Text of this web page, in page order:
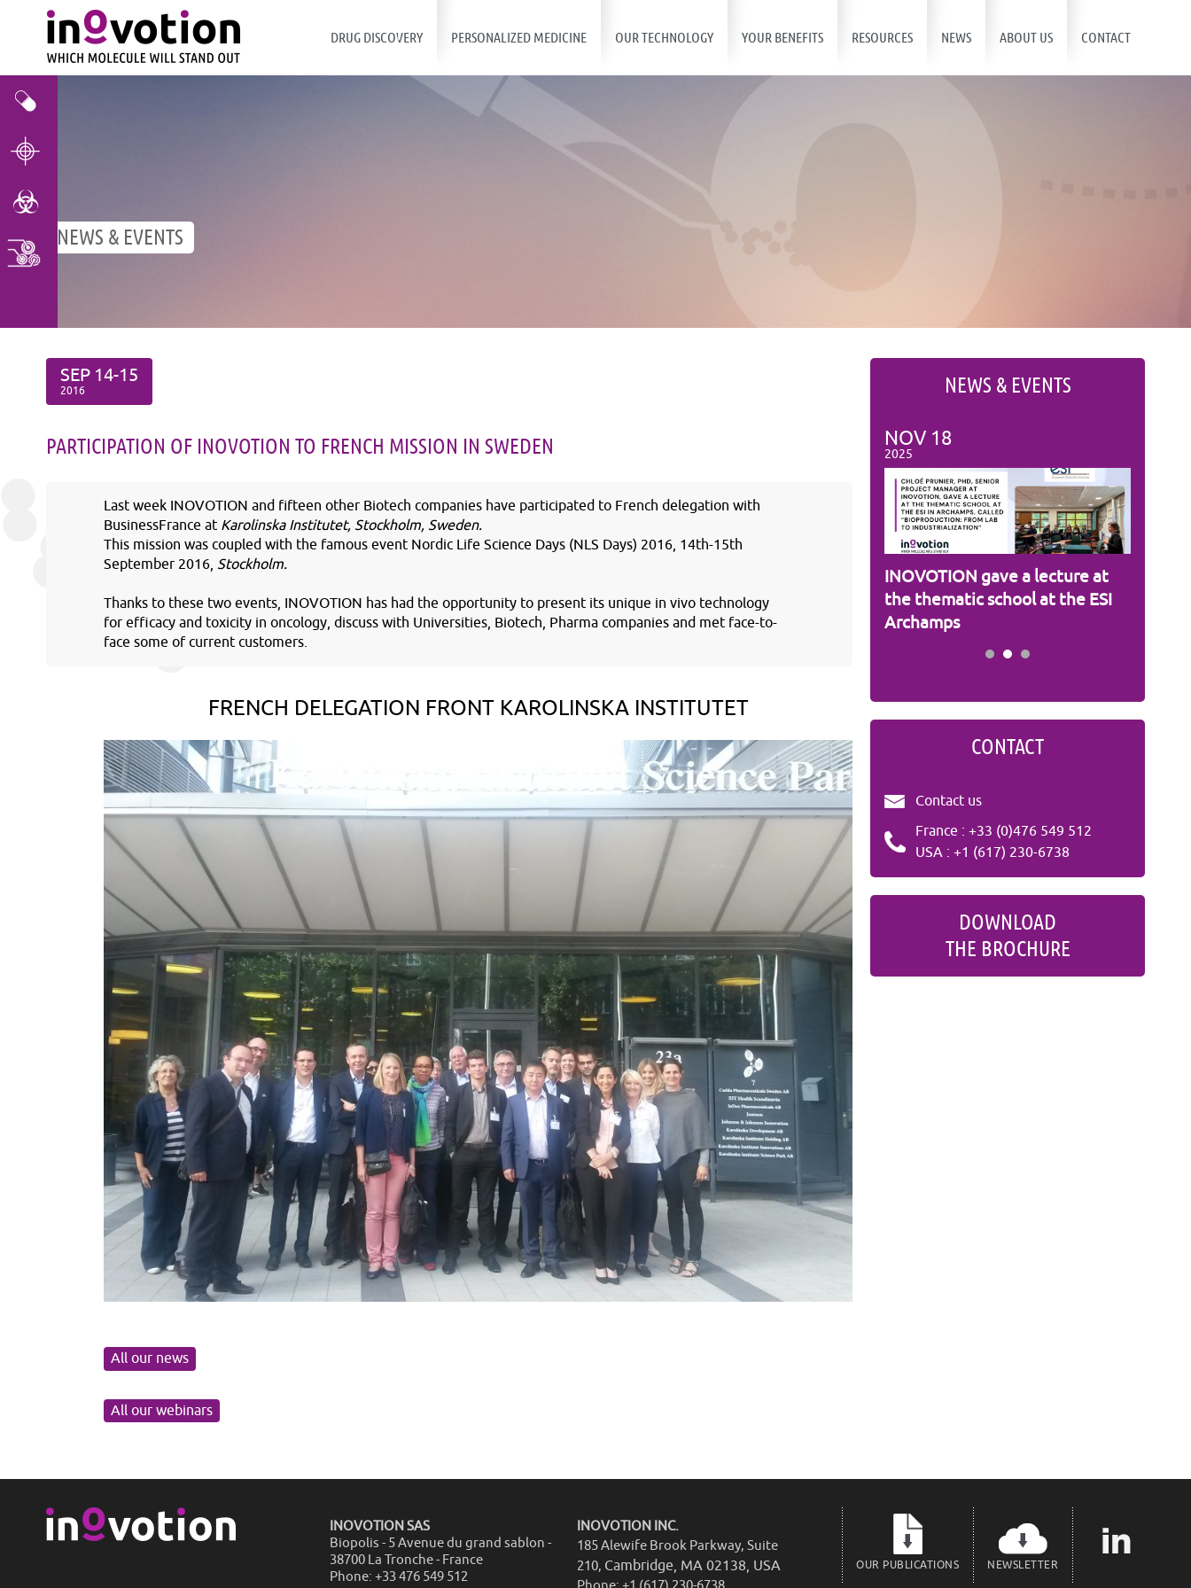
DRUG DISCOVERY PERSONALIZED MEDICINE OUR TECHNOLOGY YOUR BENEFITS RESOURCES NEWS ABOUT US CONTACT
NEWS & EVENTS
Multi Cancer Screening
SEP 14-15
2016
PARTICIPATION OF INOVOTION TO FRENCH MISSION IN SWEDEN
Last week INOVOTION and fifteen other Biotech companies have participated to French delegation with
BusinessFrance at Karolinska Institutet, Stockholm, Sweden.
This mission was coupled with the famous event Nordic Life Science Days (NLS Days) 2016, 14th-15th
September 2016, Stockholm.
Thanks to these two events, INOVOTION has had the opportunity to present its unique in vivo technology
for efficacy and toxicity in oncology, discuss with Universities, Biotech, Pharma companies and met face-to-
face some of current customers.
FRENCH DELEGATION FRONT KAROLINSKA INSTITUTET
All our news
All our webinars
NEWS & EVENTS
NOV18
2025
INOVOTION's R&D team
INOVOTION BD team
NOV 18
2025
INOVOTION gave a lecture at
the thematic school at the ESI
Archamps
CONTACT
Contact us
France : +33 (0)476 549 512
USA : +1 (617) 230-6738
DOWNLOAD
THE BROCHURE
INOVOTION SAS
Biopolis - 5 Avenue du grand sablon -
38700 La Tronche - France
Phone: +33 476 549 512
INOVOTION INC.
185 Alewife Brook Parkway, Suite
210, Cambridge, MA 02138, USA NEWSLETTER
OUR PUBLICATIONS